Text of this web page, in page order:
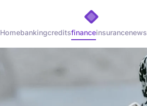
Homebankingcreditsfinanceinsurancenews